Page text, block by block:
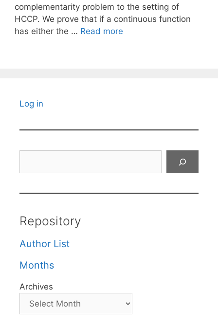
complementarity problem to the setting of
HCCP. We prove that if a continuous function
has either the … Read more
Log in
Repository
Author List
Months
Archives